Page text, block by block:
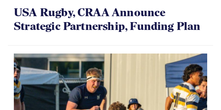
USA Rugby, CRAA Announce
Strategic Partnership, Funding Plan